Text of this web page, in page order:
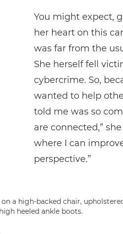
You might expect,
her heart on this
was far from the
She herself fell
cybercrime. So,
wanted to help
told me was so
are connected,”
where I can
perspective.”